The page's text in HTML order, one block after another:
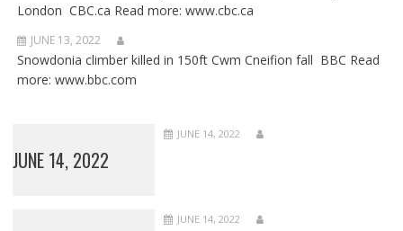
London CBC.ca Read more: www.cbc.ca
JUNE 13, 2022
Snowdonia climber killed in 150ft Cwm Cneifion fall BBC Read
more: www.bbc.com
JUNE 14, 2022
JUNE 14, 2022
JUNE 14, 2022